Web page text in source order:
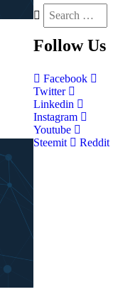
Follow Us
Facebook
Twitter
Linkedin
Instagram
Youtube
Steemit
Reddit